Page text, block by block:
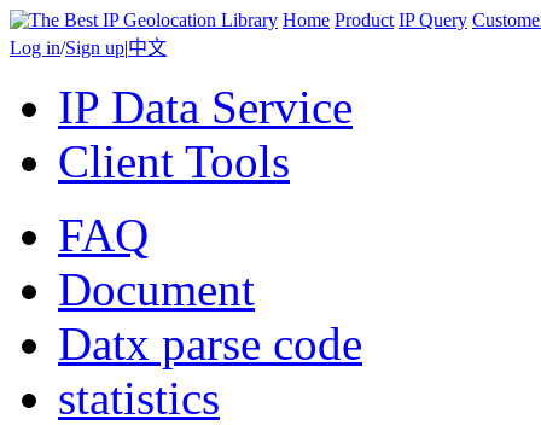
Home Product IP Query
Log in/Sign up|中文
IP Data Service
Client Tools
FAQ
Document
Datx parse code
statistics